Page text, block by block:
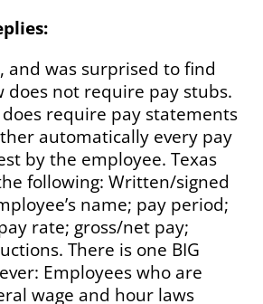
and was surprised to find
does not require pay stubs.
require pay statements
automatically every pay
by the employee. Texas
following: Written/signed
name; pay period;
rate; gross/net pay;
There is one BIG
Employees who are
wage and hour laws